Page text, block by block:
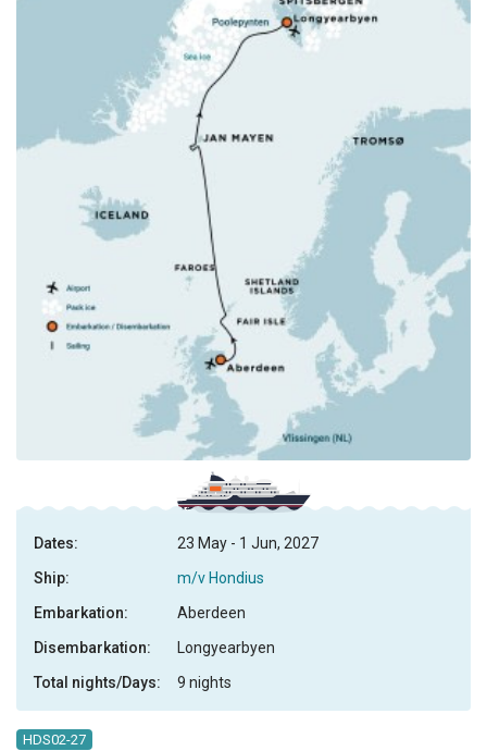
HDS02-27
Dates:
23 May - 1 Jun, 2027
Ship:
m/v Hondius
Embarkation:
Aberdeen
Disembarkation:
Longyearbyen
Total nights/Days:
9 nights